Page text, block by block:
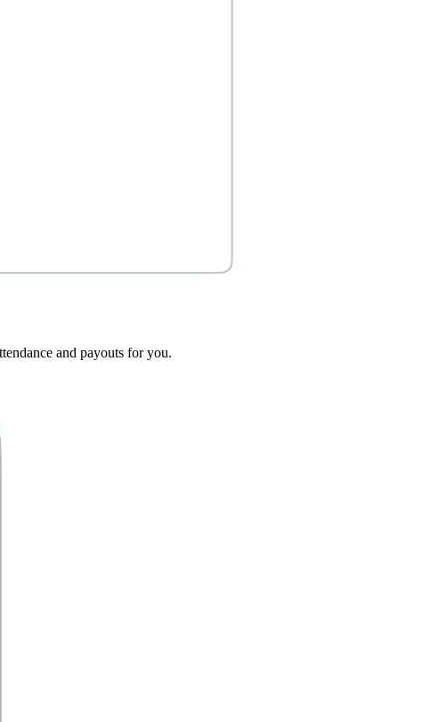
and payouts for you.